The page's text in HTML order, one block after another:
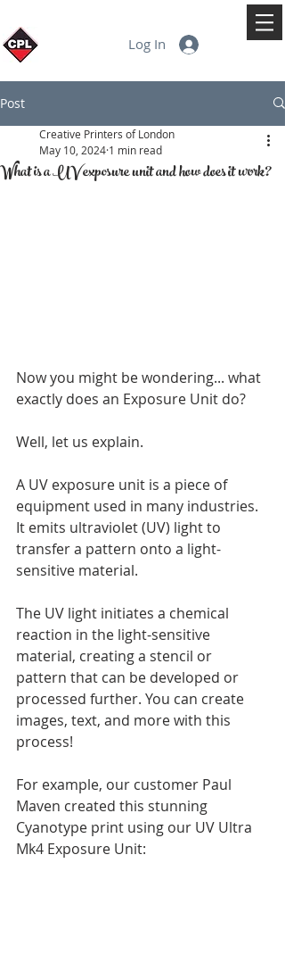
Log In
Post
What is a UV exposure unit and how does it work?
Creative Printers of London
May 10, 2024 1 min read
Now you might be wondering... what
exactly does an Exposure Unit do?
Well, let us explain.
A UV exposure unit is a piece of
equipment used in many industries.
It emits ultraviolet (UV) light to
transfer a pattern onto a light-
sensitive material.
The UV light initiates a chemical
reaction in the light-sensitive
material, creating a stencil or
pattern that can be developed or
processed further. You can create
images, text, and more with this
process!
For example, our customer Paul
Maven created this stunning
Cyanotype print using our UV Ultra
Mk4 Exposure Unit: